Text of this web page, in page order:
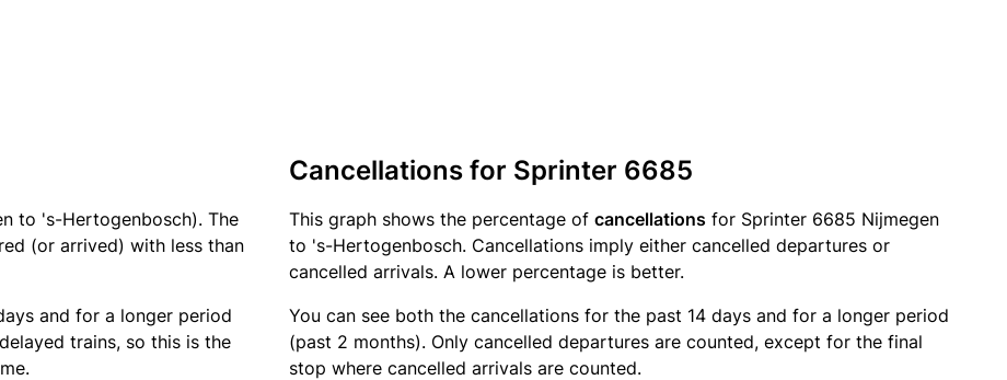
to 's-Hertogenbosch). The
(or arrived) with less than
and for a longer period
trains, so this is the
Cancellations for Sprinter 6685
This graph shows the percentage of cancellations for Sprinter 6685 Nijmegen
to 's-Hertogenbosch. Cancellations imply either cancelled departures or
cancelled arrivals. A lower percentage is better.
You can see both the cancellations for the past 14 days and for a longer period
(past 2 months). Only cancelled departures are counted, except for the final
stop where cancelled arrivals are counted.